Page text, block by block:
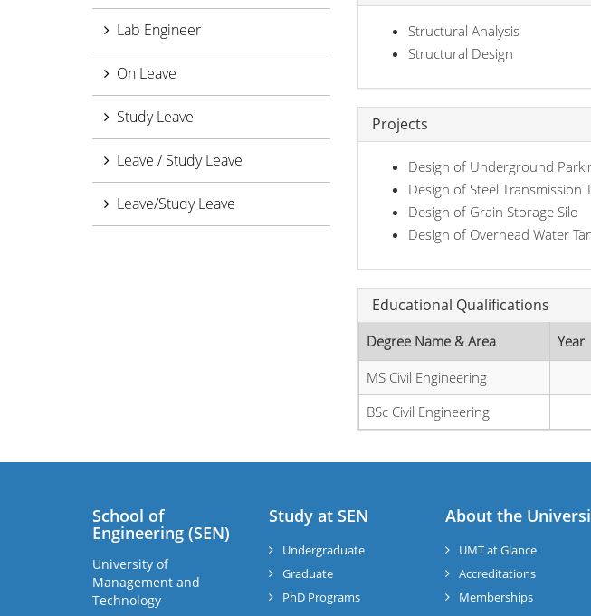
Lab Engineer
On Leave
Study Leave
Leave / Study Leave
Leave/Study Leave
Structural Analysis
Structural Design
Projects
Design of Underground
Design of Steel Transmission
Design of Grain Storage Silo
Design of Overhead Water
Educational Qualifications
Degree Name & Area Year
MS Civil Engineering
BSc Civil Engineering
School of
Engineering (SEN)
University of
Management and
Technology
Study at SEN
Undergraduate
Graduate
PhD Programs
About the
UMT at Glance
Accreditations
Memberships